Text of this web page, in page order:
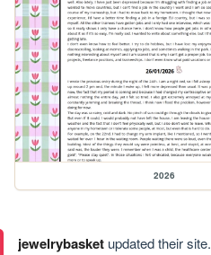
2026
jewelrybasketupdated their site.